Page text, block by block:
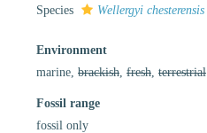
Species Wellergyi chesterensis
Environment
marine, brackish fresh terrestrial
Fossil range
fossil only